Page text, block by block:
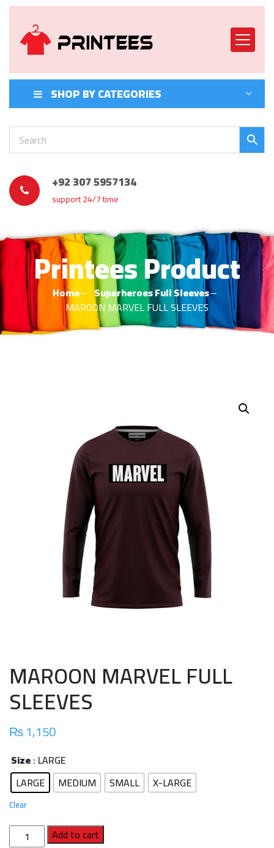
SHOP BY CATEGORIES
+92 307 5957134
support 24/7 time
Printees Product
Home
Superheroes Full Sleeves
MAROON MARVEL FULL SLEEVES
MAROON MARVEL FULL
SLEEVES
₨1,150
Size: LARGE
LARGE
MEDIUM SMALL X-LARGE
Clear
MAROON Add to cart